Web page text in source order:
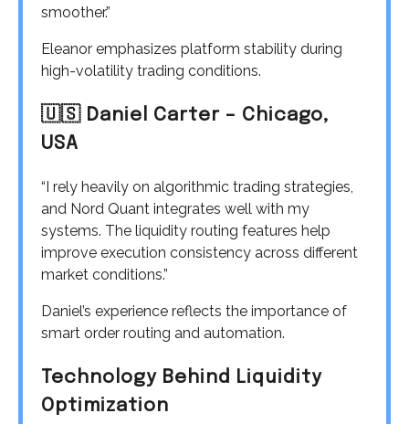
smoother.”
Eleanor emphasizes platform stability during
high-volatility trading conditions.
🇺🇸 Daniel Carter – Chicago,
USA
“I rely heavily on algorithmic trading strategies,
and Nord Quant integrates well with my
systems. The liquidity routing features help
improve execution consistency across different
market conditions.”
Daniel’s experience reflects the importance of
smart order routing and automation.
Technology Behind Liquidity
Optimization